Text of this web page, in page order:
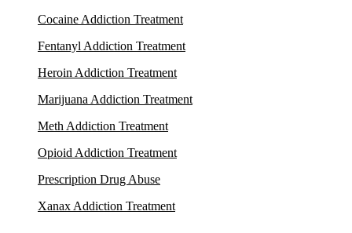
Cocaine Addiction Treatment
Fentanyl Addiction Treatment
Heroin Addiction Treatment
Marijuana Addiction Treatment
Meth Addiction Treatment
Opioid Addiction Treatment
Prescription Drug Abuse
Xanax Addiction Treatment